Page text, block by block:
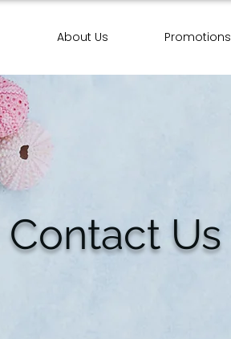
About Us Promotions
Contact Us